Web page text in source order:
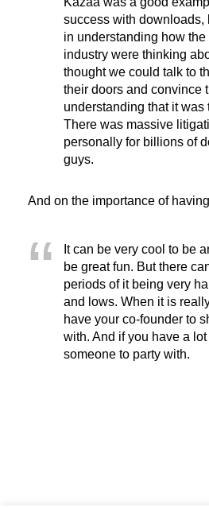
success with downloads,
in understanding how
industry were thinking
thought we could talk to
their doors and convince
understanding that it was
There was massive
personally for billions of
guys.
And on the importance of
It can be very cool to be
be great fun. But there
periods of it being very
and lows. When it is
have your co-founder to
with. And if you have a
someone to party with.